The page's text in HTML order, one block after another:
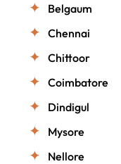
Belgaum
Chennai
Chittoor
Coimbatore
Dindigul
Mysore
Nellore